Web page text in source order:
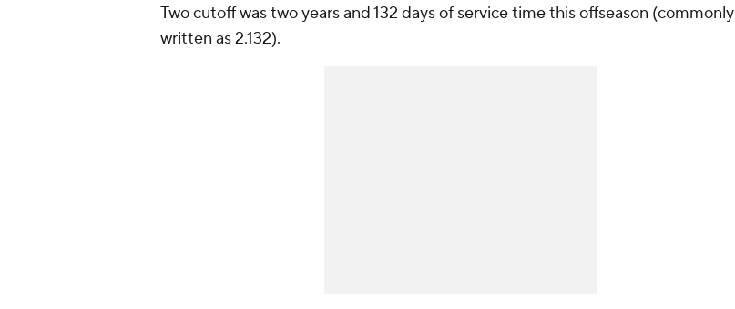
Two cutoff was two years and 132 days of service time this offseason (commonly
written as 2.132).